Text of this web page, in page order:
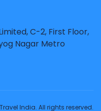
C-2, First Floor,
Nagar Metro
India. All rights reserved.